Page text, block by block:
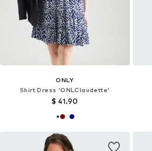
ONLY
Shirt Dress 'ONLClaudette'
$ 41.90